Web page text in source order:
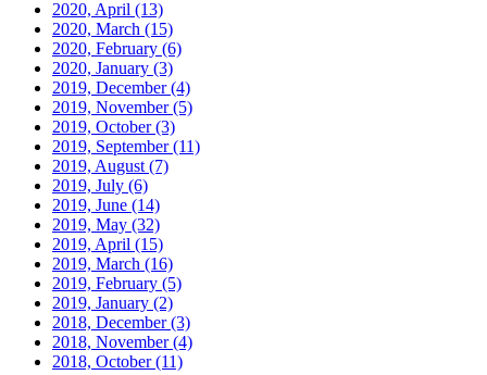
2020, April (13)
2020, March (15)
2020, February (6)
2020, January (3)
2019, December(4)
2019, November(5)
2019, October(3)
2019, September(11)
2019, August (7)
2019, July (6)
2019, June (14)
2019, May (32)
2019, April (15)
2019, March (16)
2019, February (5)
2019, January (2)
2018, December(3)
2018, November(4)
2018, October(11)